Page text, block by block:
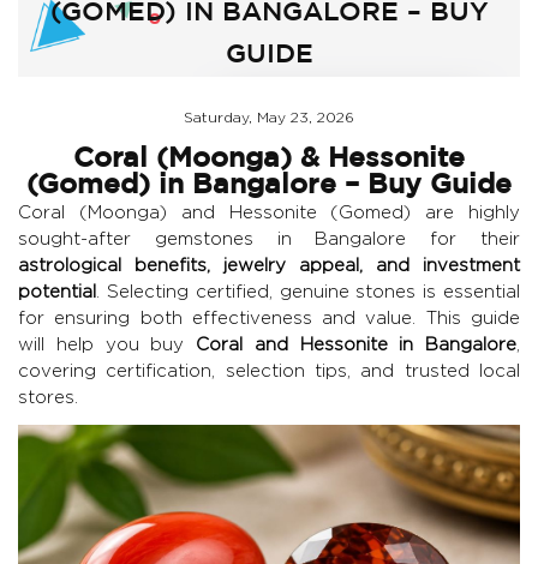
(GOMED) IN BANGALORE – BUY
GUIDE
Saturday, May 23, 2026
Coral (Moonga) & Hessonite
(Gomed) in Bangalore – Buy Guide
Coral (Moonga) and Hessonite (Gomed) are highly
sought-after gemstones in Bangalore for their
astrological benefits, jewelry appeal, and investment
potential
. Selecting certified, genuine stones is essential
for ensuring both effectiveness and value. This guide
will help you buy Coral and Hessonite in Bangalore
covering certification, selection tips, and trusted local
stores.